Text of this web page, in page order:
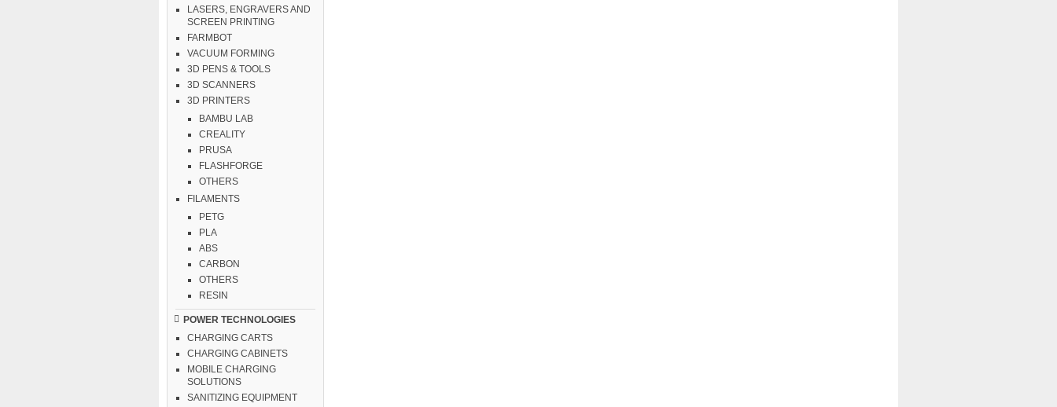
LASERS, ENGRAVERS AND
SCREEN PRINTING
FARMBOT
VACUUM FORMING
3D PENS & TOOLS
3D SCANNERS
3D PRINTERS
BAMBU LAB
CREALITY
PRUSA
FLASHFORGE
OTHERS
FILAMENTS
PETG
PLA
ABS
CARBON
OTHERS
RESIN
POWER TECHNOLOGIES
CHARGING CARTS
CHARGING CABINETS
MOBILE CHARGING
SOLUTIONS
SANITIZING EQUIPMENT